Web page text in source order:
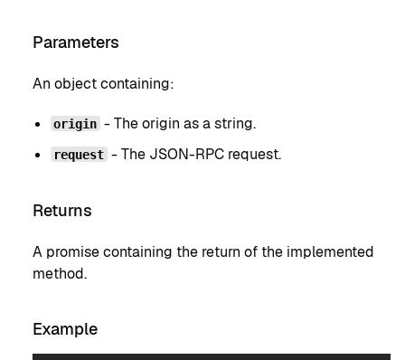
Parameters
An object containing:
origin - The origin as a string.
request - The JSON-RPC request.
Returns
A promise containing the return of the implemented
method.
Example